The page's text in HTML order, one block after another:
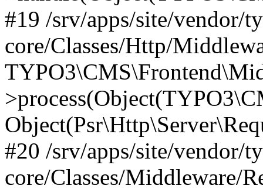
#19 /srv/apps/site/vendor/
core/Classes/Http/
#20 /srv/apps/site/vendor/
core/Classes/Middleware/